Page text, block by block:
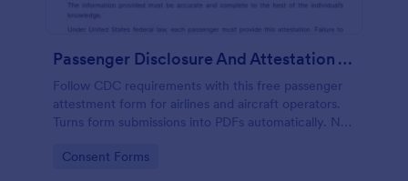
Passenger Disclosure And Attestation To The United States Of America
Follow CDC requirements with this free passenger
attestment form for airlines and aircraft operators.
Turns form submissions into PDFs automatically. No
Go to Category:
Consent Forms